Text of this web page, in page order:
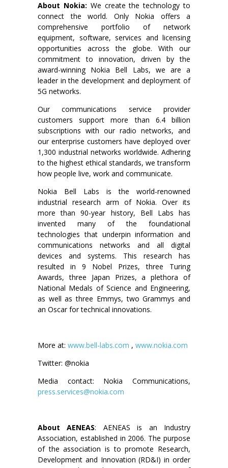
About Nokia: We create the technology to
connect the world. Only Nokia offers a
comprehensive portfolio of network
equipment, software, services and licensing
opportunities across the globe. With our
commitment to innovation, driven by the
award-winning Nokia Bell Labs, we are a
leader in the development and deployment of
5G networks.
Our communications service provider
customers support more than 6.4 billion
subscriptions with our radio networks, and
our enterprise customers have deployed over
1,300 industrial networks worldwide. Adhering
to the highest ethical standards, we transform
how people live, work and communicate.
Nokia Bell Labs is the world-renowned
industrial research arm of Nokia. Over its
more than 90-year history, Bell Labs has
invented many of the foundational
technologies that underpin information and
communications networks and all digital
devices and systems. This research has
resulted in 9 Nobel Prizes, three Turing
Awards, three Japan Prizes, a plethora of
National Medals of Science and Engineering,
as well as three Emmys, two Grammys and
an Oscar for technical innovations.
More at: www.bell-labs.com , www.nokia.com
Twitter: @nokia
Media contact: Nokia Communications,
press.services@nokia.com
About AENEAS: AENEAS is an Industry
Association, established in 2006. The purpose
of the association is to promote Research,
Development and Innovation (RD&I) in order